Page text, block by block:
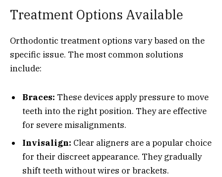
Treatment Options Available
Orthodontic treatment options vary based on the
specific issue. The most common solutions
include:
Braces: These devices apply pressure to move
teeth into the right position. They are effective
for severe misalignments.
Invisalign: Clear aligners are a popular choice
for their discreet appearance. They gradually
shift teeth without wires or brackets.